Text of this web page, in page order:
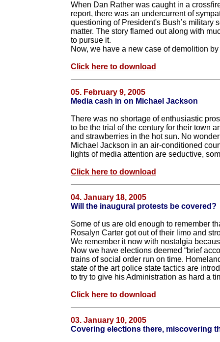
When Dan Rather was caught in a
report, there was an undercurrent of
questioning of President's Bush’s military
matter. The story flamed out along with
to pursue it.
Now, we have a new case of demolition
Click here to download
05. February 9, 2005
Media cash in on Michael Jackson
There was no shortage of enthusiastic
to be the trial of the century for their town
and strawberries in the hot sun. No
Michael Jackson in an air-conditioned
lights of media attention are seductive,
Click here to download
04. January 18, 2005
Will the inaugural protests be covered?
Some of us are old enough to remember
Rosalyn Carter got out of their limo and
We remember it now with nostalgia
Now we have elections deemed “brief
trains of social order run on time.
state of the art police state tactics are
to try to give his Administration as hard a
Click here to download
03. January 10, 2005
Covering elections there, miscovering